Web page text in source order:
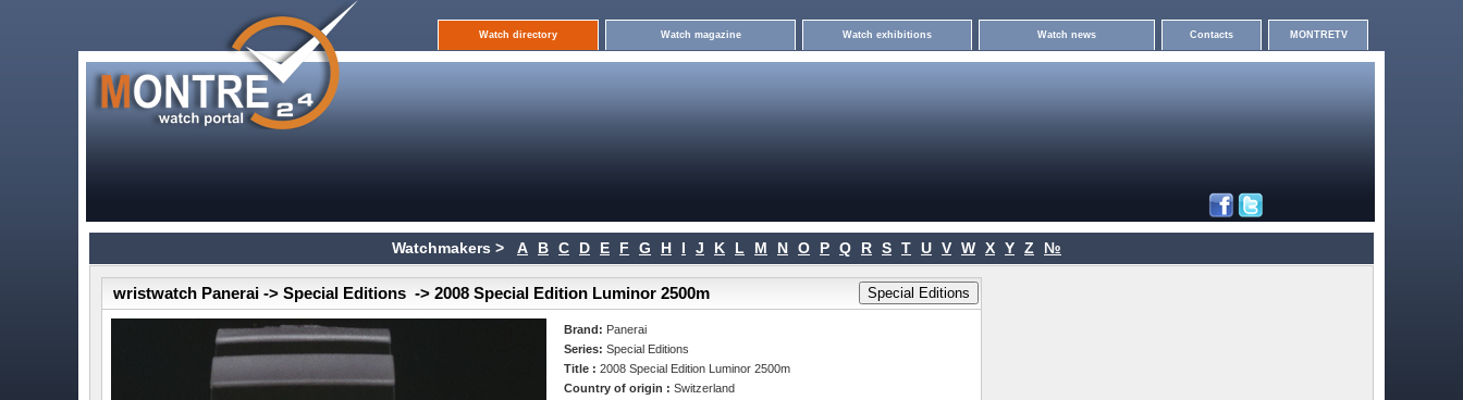
Watch directory Watch magazine Watch exhibitions Watch news Contacts MONTRETV
Watchmakers > A B C D E F G H I J K L M N O P Q R S T U V W X Y Z №
wristwatch Panerai -> Special Editions -> 2008 Special Edition Luminor 2500m
Brand: Panerai
Series:Special Editions
Title :2008 Special Edition Luminor 2500m
Country of origin :Switzerland